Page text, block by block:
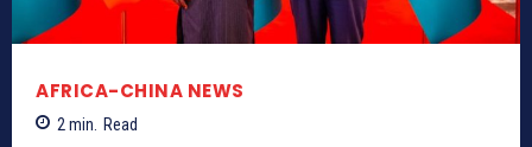
AFRICA-CHINA NEWS
2min. Read